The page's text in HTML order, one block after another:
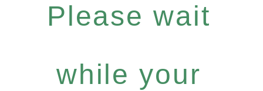
Please wait
while your